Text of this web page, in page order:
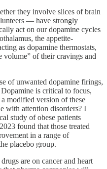
they involve slices of brain
— have strongly
act on our dopamine cycles
the appetite-
as dopamine thermostats,
of their cravings and
of unwanted dopamine firings,
is critical to focus,
modified version of these
with attention disorders? I
study of obese patients
found that those treated
in a range of
placebo group.
are on cancer and heart